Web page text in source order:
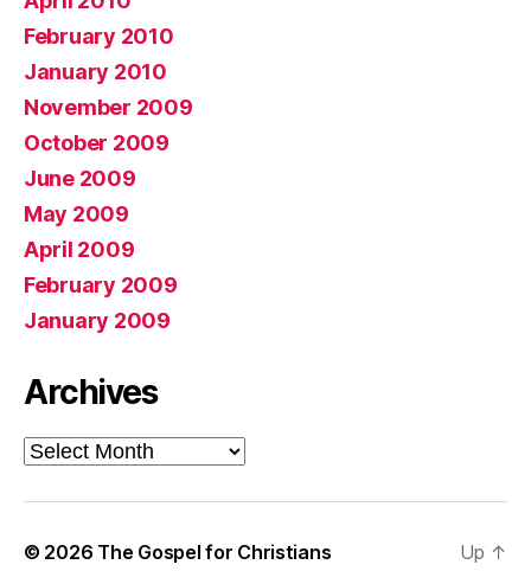
February 2010
January 2010
November 2009
October 2009
June 2009
May 2009
April 2009
February 2009
January 2009
Archives
Archives
© 2026 The Gospel for Christians Up ↑